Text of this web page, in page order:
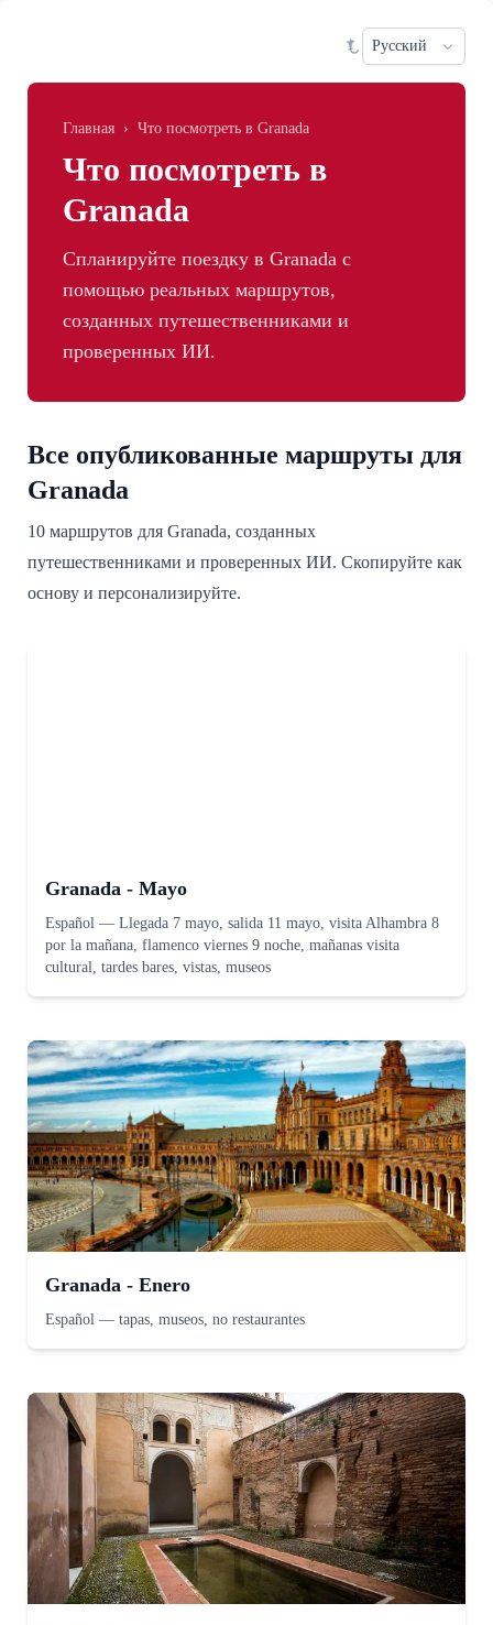
Главная › Что посмотреть в Granada
Что посмотреть в
Granada
Спланируйте поездку в Granada с
помощью реальных маршрутов,
созданных путешественниками и
проверенных ИИ.
Все опубликованные маршруты для
Granada
10 маршрутов для Granada, созданных
путешественниками и проверенных ИИ. Скопируйте как
основу и персонализируйте.
Granada - Mayo
Español — Llegada 7 mayo, salida 11 mayo, visita Alhambra 8
por la mañana, flamenco viernes 9 noche, mañanas visita
cultural, tardes bares, vistas, museos
Granada - Enero
Español — tapas, museos, no restaurantes